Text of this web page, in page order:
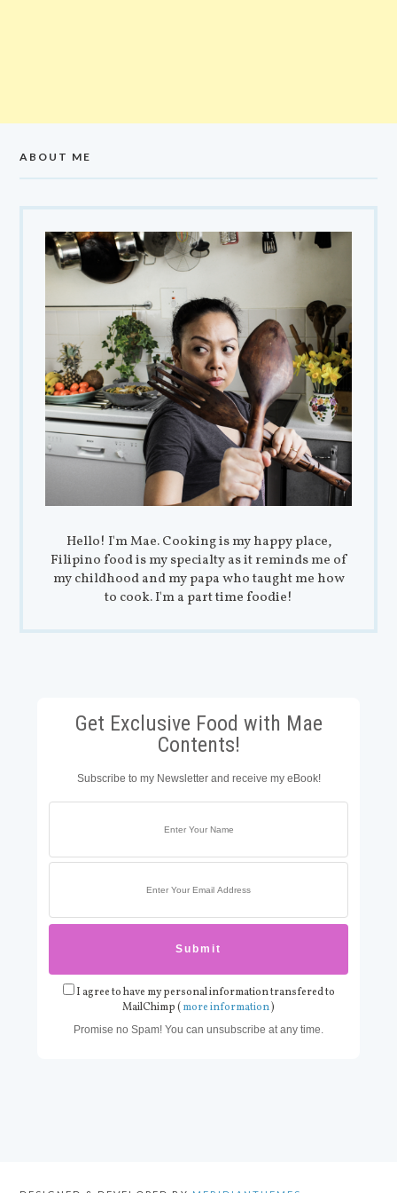
ABOUT ME
Hello! I'm Mae. Cooking is my happy place,
Filipino food is my specialty as it reminds me of
my childhood and my papa who taught me how
to cook. I'm a part time foodie!
Get Exclusive Food with Mae
Contents!
Subscribe to my Newsletter and receive my eBook!
I agree to have my personal information transfered to
MailChimp (more information)
Promise no Spam! You can unsubscribe at any time.